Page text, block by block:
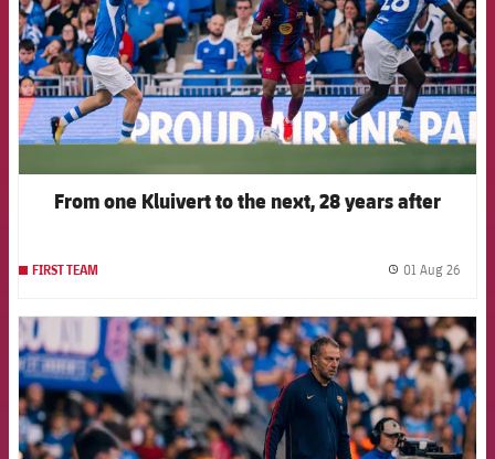
From one Kluivert to the next, 28 years after
FIRST TEAM 01 Aug 26
FCB Barcelona badge